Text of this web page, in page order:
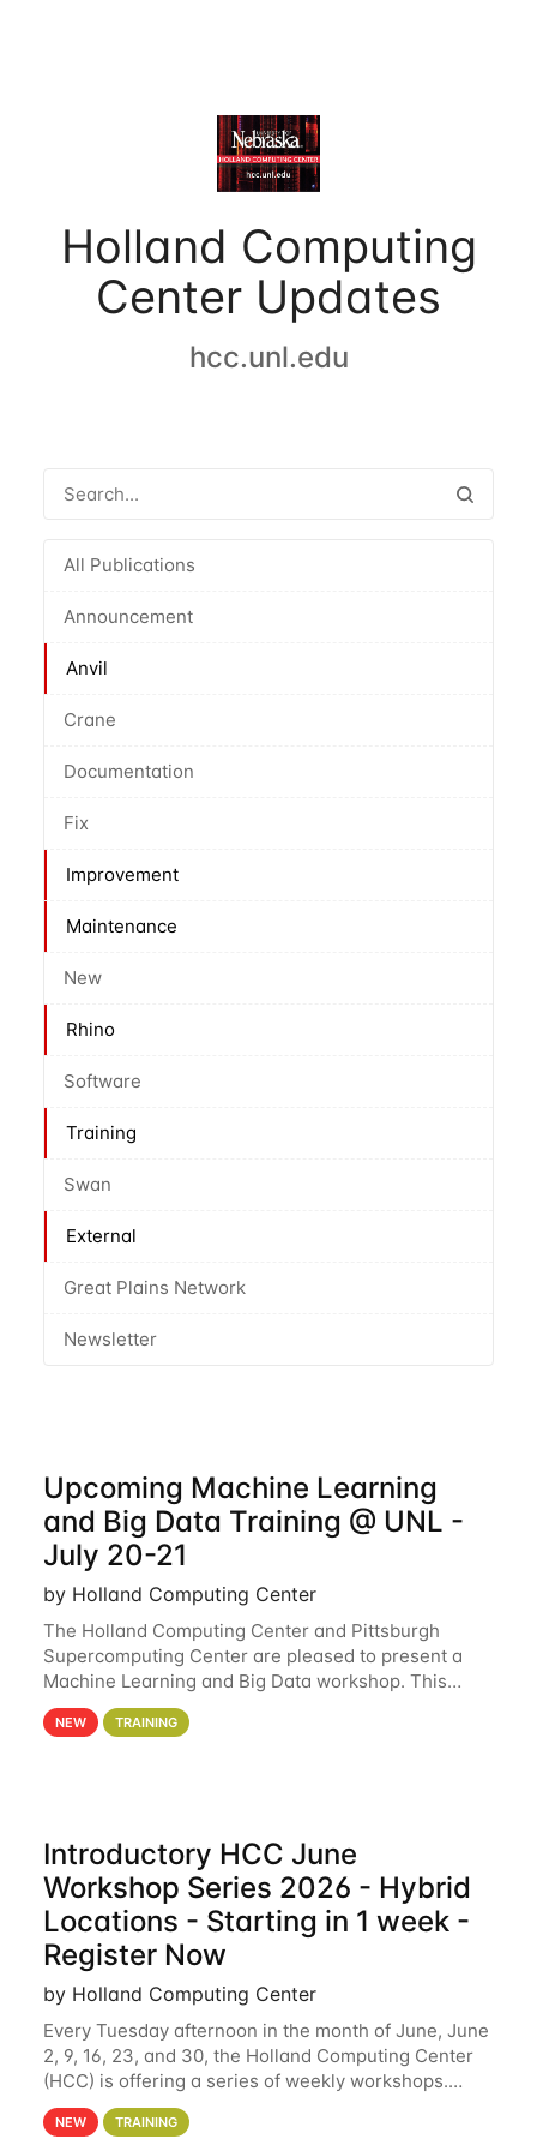
Holland Computing
Center Updates
hcc.unl.edu
All Publications
Announcement
Anvil
Crane
Documentation
Fix
Improvement
Maintenance
New
Rhino
Software
Training
Swan
External
Great Plains Network
Newsletter
Upcoming Machine Learning
and Big Data Training @ UNL -
July 20-21
by Holland Computing Center
The Holland Computing Center and Pittsburgh
Supercomputing Center are pleased to present a
Machine Learning and Big Data workshop. This
workshop will focus on topics including big data
analytics and machine learning with Spark, and
NEW TRAINING
Introductory HCC June
Workshop Series 2026 - Hybrid
Locations - Starting in 1 week -
Register Now
by Holland Computing Center
Every Tuesday afternoon in the month of June, June
2, 9, 16, 23, and 30, the Holland Computing Center
(HCC) is offering a series of weekly workshops.
These workshops will cover the basics of using HCC
clusters and an overview of our other
NEW TRAINING